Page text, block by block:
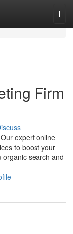
Firm
expert online
to boost your
organic search and